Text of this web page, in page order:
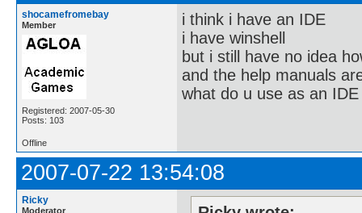
shocamefromebay
Member
Registered: 2007-05-30
Posts: 103
i think i have an IDE
i have winshell
but i still have no idea
and the help manuals
what do u use as an IDE
Offline
2007-07-22 13:54:08
Ricky
Moderator